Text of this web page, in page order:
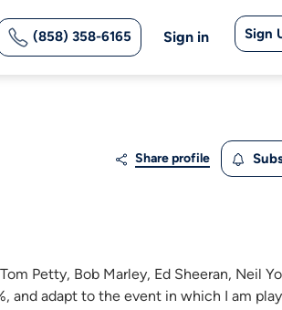
(858) 358-6165 Sign in Sign
Share profile
Petty, Bob Marley, Ed Sheeran, Neil
and adapt to the event in which I am